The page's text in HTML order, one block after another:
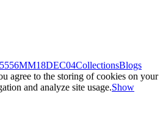
MM18DEC04CollectionsBlogs
agree to the storing of cookies on your
and analyze site usage.Show